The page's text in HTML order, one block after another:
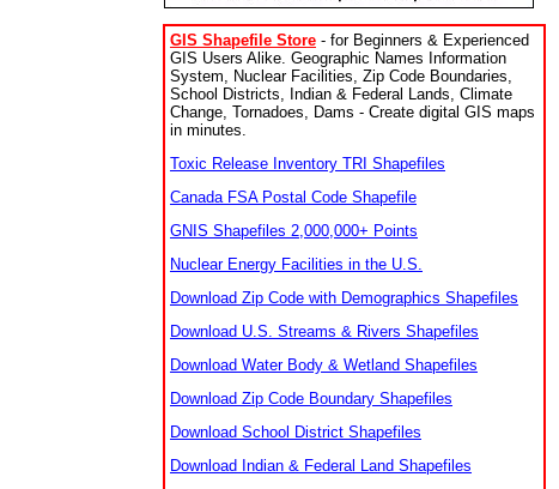
GIS Shapefile Store - for Beginners & Experienced
GIS Users Alike. Geographic Names Information
System, Nuclear Facilities, Zip Code Boundaries,
School Districts, Indian & Federal Lands, Climate
Change, Tornadoes, Dams - Create digital GIS maps
in minutes.
Toxic Release Inventory TRI Shapefiles
Canada FSA Postal Code Shapefile
GNIS Shapefiles 2,000,000+ Points
Nuclear Energy Facilities in the U.S.
Download Zip Code with Demographics Shapefiles
Download U.S. Streams & Rivers Shapefiles
Download Water Body & Wetland Shapefiles
Download Zip Code Boundary Shapefiles
Download School District Shapefiles
Download Indian & Federal Land Shapefiles